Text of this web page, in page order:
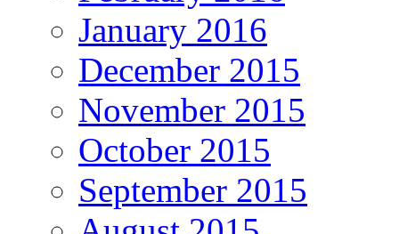
January 2016
December 2015
November 2015
October 2015
September 2015